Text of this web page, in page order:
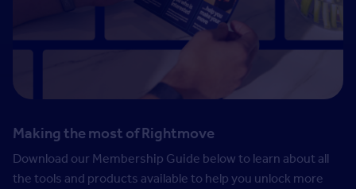
Making the most of Rightmove
Download our Membership Guide below to learn about all
the tools and products available to help you unlock more